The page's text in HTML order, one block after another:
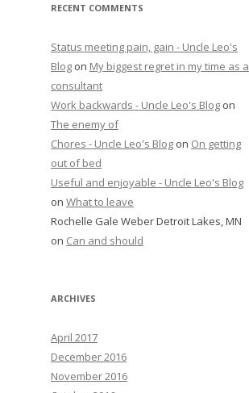
RECENT COMMENTS
Status meeting pain, gain - Uncle Leo's
Blog on My biggest regret in my time as a
consultant
Work backwards - Uncle Leo's Blog on
The enemy of
Chores - Uncle Leo's Blog on On getting
out of bed
Useful and enjoyable - Uncle Leo's Blog
on What to leave
Rochelle Gale Weber Detroit Lakes, MN
on Can and should
ARCHIVES
April 2017
December 2016
November 2016